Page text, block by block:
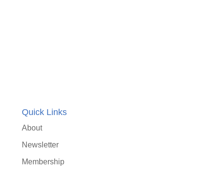
Quick Links
About
Newsletter
Membership